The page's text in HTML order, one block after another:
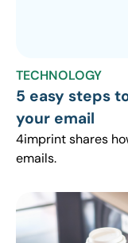
TECHNOLOGY
5 easy steps
your email
4imprint shares
emails.